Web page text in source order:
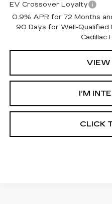
EV Crossover Loyalty
0.9% APR for 72 Months
90 Days for Well-Qualified
Cadillac
VIEW
I’M
CLICK